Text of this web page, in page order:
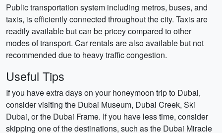
Public transportation system including metros, buses, and
taxis, is efficiently connected throughout the city. Taxis are
readily available but can be pricey compared to other
modes of transport. Car rentals are also available but not
recommended due to heavy traffic congestion.
Useful Tips
If you have extra days on your honeymoon trip to Dubai,
consider visiting the Dubai Museum, Dubai Creek, Ski
Dubai, or the Dubai Frame. If you have less time, consider
skipping one of the destinations, such as the Dubai Miracle